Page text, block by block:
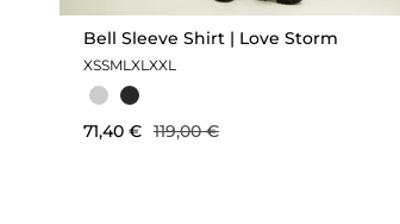
Bell Sleeve Shirt | Love Storm
XSSMLXLXXL
71,40 € 119,00 €